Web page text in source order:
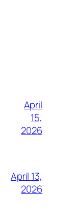
April
15,
2026
April 13,
2026